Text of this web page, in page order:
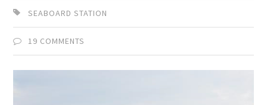
SEABOARD STATION
19 COMMENTS